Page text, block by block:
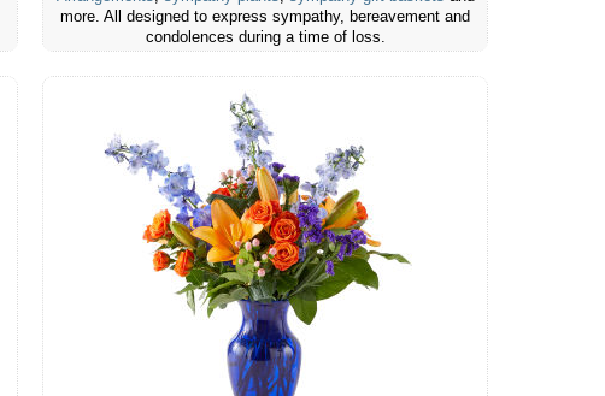
more. All designed to express sympathy, bereavement and
condolences during a time of loss.